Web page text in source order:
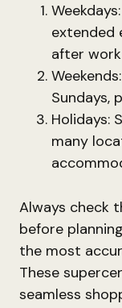
extended
after
Sundays,
Holidays:
many
Always check
before
the most
These
seamless